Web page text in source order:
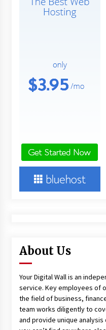
About Us
Your Digital Wall is an
service. Key employees of
the field of business,
team works diligently to
and provide unique